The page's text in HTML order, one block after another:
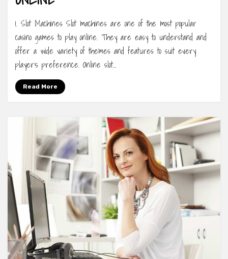
1. Slot Machines Slot machines are one of the most popular
casino games to play online. They are easy to understand and
offer a wide variety of themes and features to suit every
player’s preference. Online slot…
Read More